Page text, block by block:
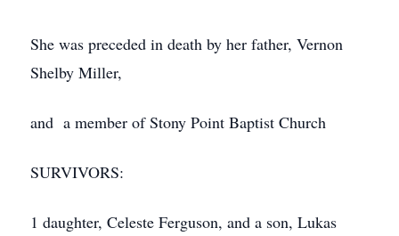
She was preceded in death by her father, Vernon
Shelby Miller,
and a member of Stony Point Baptist Church
SURVIVORS:
1 daughter, Celeste Ferguson, and a son, Lukas